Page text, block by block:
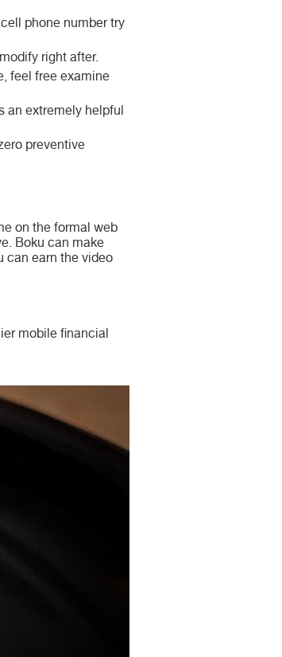
phone number try
right after.
feel free examine
an extremely helpful
preventive
on the formal web
Boku can make
can earn the video
mobile financial